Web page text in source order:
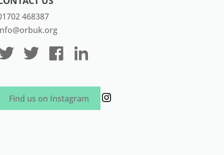
468387
Find us on Instagram